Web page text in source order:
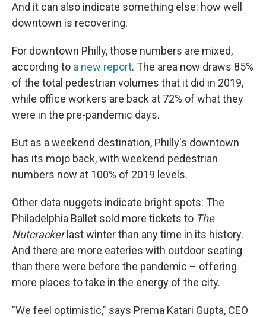
And it can also indicate something else: how well
downtown is recovering.
For downtown Philly, those numbers are mixed,
according to a new report. The area now draws 85%
of the total pedestrian volumes that it did in 2019,
while office workers are back at 72% of what they
were in the pre-pandemic days.
But as a weekend destination, Philly's downtown
has its mojo back, with weekend pedestrian
numbers now at 100% of 2019 levels.
Other data nuggets indicate bright spots: The
Philadelphia Ballet sold more tickets to The
Nutcrackerlast winter than any time in its history.
And there are more eateries with outdoor seating
than there were before the pandemic – offering
more places to take in the energy of the city.
"We feel optimistic," says Prema Katari Gupta, CEO